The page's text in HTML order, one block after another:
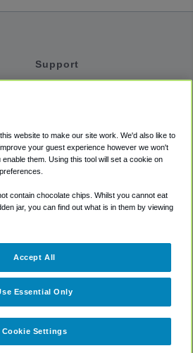
Support
Accessibility
Terms
Cookie Policy
website to make our site work. We'd also like to
your guest experience however we won't
them. Using this tool will set a cookie on
contain chocolate chips. Whilst you cannot eat
jar, you can find out what is in them by viewing
Cookie Settings
Essential Only
Accept All